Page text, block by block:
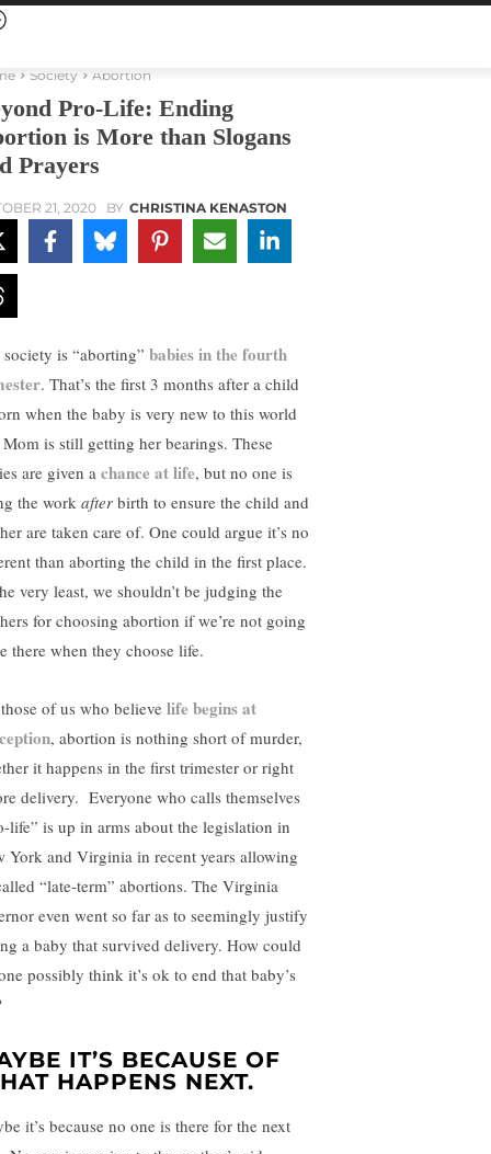
Society Abortion
Pro-Life: Ending
is More than Slogans
Prayers
21, 2020 BY CHRISTINA KENASTON
is “aborting” babies in the fourth
. That’s the first 3 months after a child
when the baby is very new to this world
is still getting her bearings. These
are given a chance at life, but no one is
the work after birth to ensure the child and
are taken care of. One could argue it’s no
than aborting the child in the first place.
very least, we shouldn’t be judging the
for choosing abortion if we’re not going
there when they choose life.
of us who believe life begins at
, abortion is nothing short of murder,
it happens in the first trimester or right
delivery. Everyone who calls themselves
life” is up in arms about the legislation in
York and Virginia in recent years allowing
“late-term” abortions. The Virginia
even went so far as to seemingly justify
a baby that survived delivery. How could
possibly think it’s ok to end that baby’s
IT’S BECAUSE OF
HAPPENS NEXT.
it’s because no one is there for the next